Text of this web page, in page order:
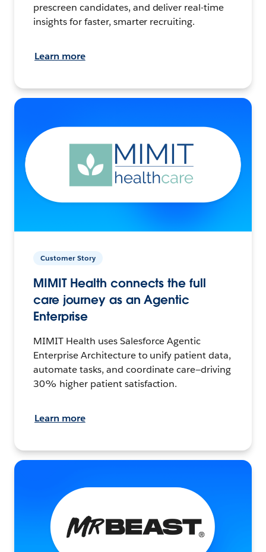
prescreen candidates, and deliver real-time
insights for faster, smarter recruiting.
Learn more
Customer Story
MIMIT Health connects the full
care journey as an Agentic
Enterprise
MIMIT Health uses Salesforce Agentic
Enterprise Architecture to unify patient data,
automate tasks, and coordinate care—driving
30% higher patient satisfaction.
Learn more